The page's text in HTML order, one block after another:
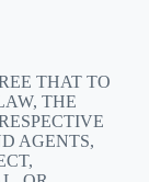
THAT TO
THE
AGENTS,